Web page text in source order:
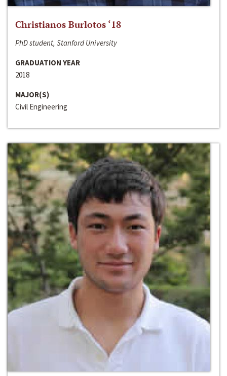
Christianos Burlotos ‘18
PhD student, Stanford University
GRADUATION YEAR
2018
MAJOR(S)
Civil Engineering